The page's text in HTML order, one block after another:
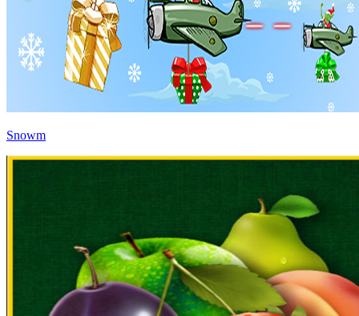
Snowm